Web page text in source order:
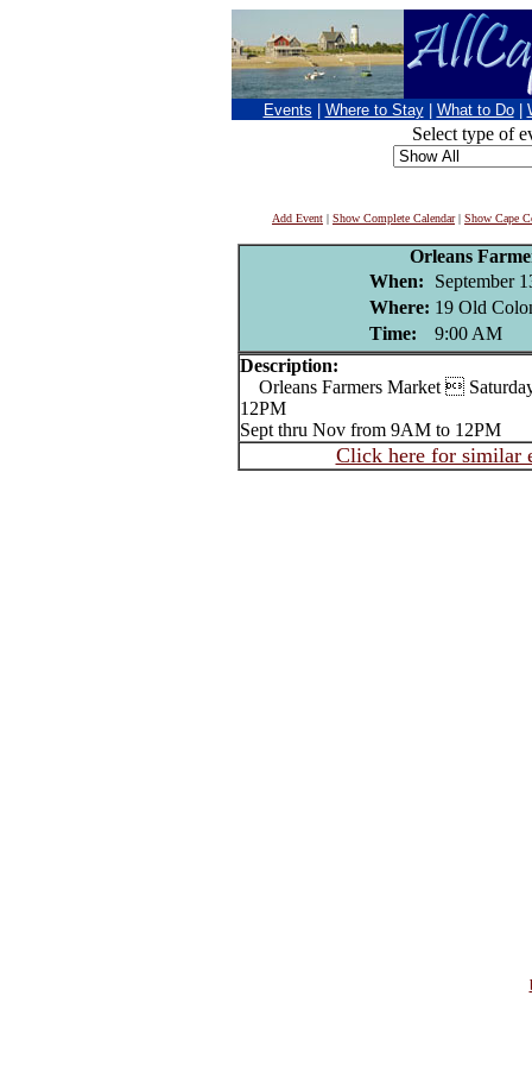
Events Where to Stay What to Do
Select type of
Add Event | Show Complete Calendar| Show Cape
Orleans
When:
September
Where: 19 Old
Time:
9:00 AM
Description:
Orleans Farmers Market 
12PM
Sept thru Nov from 9AM to 12PM
Click here for similar